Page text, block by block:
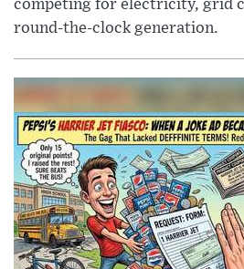
competing for electricity, grid
round-the-clock generation.